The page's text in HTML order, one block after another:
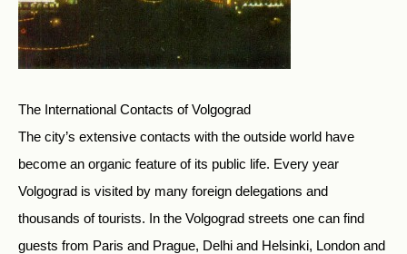
The International Contacts of Volgograd
The city’s extensive contacts with the outside world have
become an organic feature of its public life. Every year
Volgograd is visited by many foreign delegations and
thousands of tourists. In the Volgograd streets one can find
guests from Paris and Prague, Delhi and Helsinki, London and